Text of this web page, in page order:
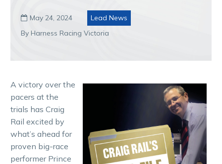
 May 24, 2024
Lead News
By Harness Racing Victoria
A victory over the
pacers at the
trials has Craig
Rail excited by
what’s ahead for
proven big-race
performer Prince